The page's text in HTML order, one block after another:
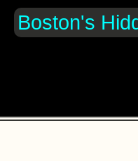
Boston's